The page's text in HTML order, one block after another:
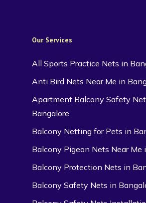
Our Services
All Sports Practice Nets in
Anti Bird Nets Near Me in
Apartment Balcony Safety
Bangalore
Balcony Netting for Pets in
Balcony Pigeon Nets Near Me
Balcony Protection Nets in
Balcony Safety Nets in